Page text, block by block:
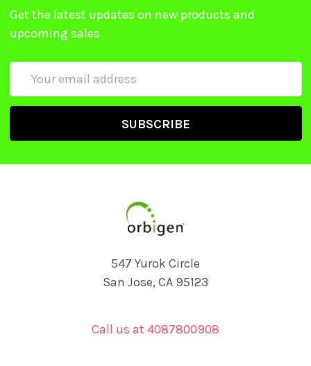
Get the latest updates on new products and
upcoming sales
547 Yurok Circle
San Jose, CA 95123
Call us at 4087800908